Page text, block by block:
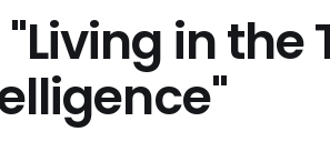
in the